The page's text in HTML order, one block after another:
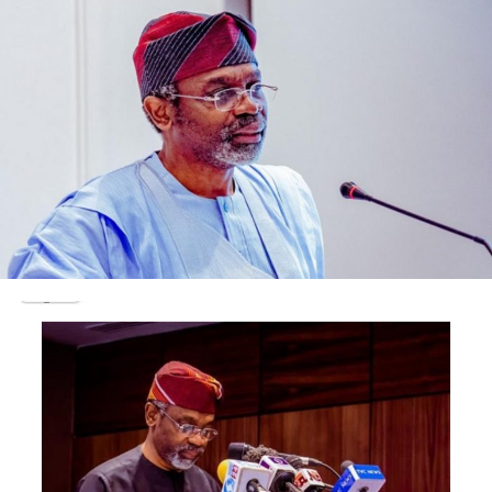
systematically killed in Nigeria.
Maher, in a viral clip from his show Real Time with Bill
Maher, alleged that up to 500,000 Christians had been
killed in the country, describing the situation as
The video was circulated by international influencers,
including Radio Genoa, an anti-Islamic personality on X.
Speaking further, the President assured Nigerians that
they will soon start experiencing prosperity under his
administration.
Tinubu said, “Nigeria’s economy just turned a corner,
and you will receive prosperity; those talking negatively
about this country should stop saying so.